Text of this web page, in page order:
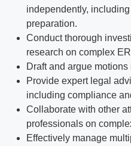
independently,
preparation.
Conduct thorough
research on complex
Draft and argue
Provide expert legal
including compliance
Collaborate with other
professionals on
Effectively manage